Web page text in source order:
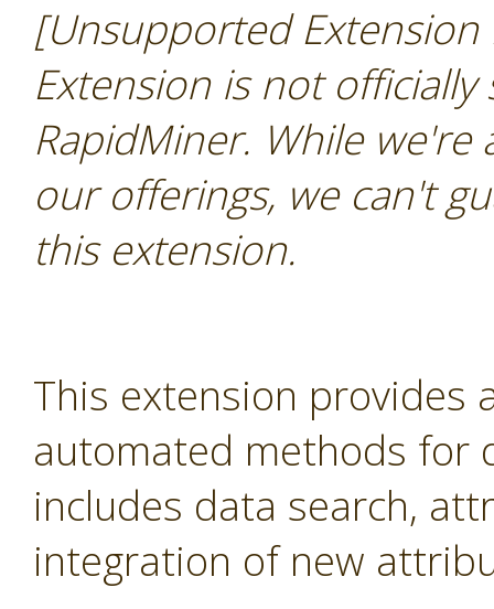
[Unsupported Extension
Extension is not
RapidMiner. While
our offerings, we can't
this extension.
This extension provides
automated methods for
includes data search,
integration of new